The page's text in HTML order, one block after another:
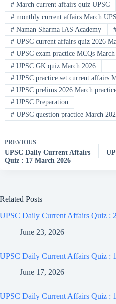
#March current affairs quiz UPSC
#monthly current affairs March
#Naman Sharma IAS Academy #
#UPSC current affairs quiz 2026
#UPSC exam practice MCQs March
#UPSC GK quiz March 2026
#UPSC practice set current affairs
#UPSC prelims 2026 March
#UPSC Preparation
#UPSC question practice March
PREVIOUS
UPSC Daily Current Affairs
Quiz : 17 March 2026
Related Posts
UPSC Daily Current Affairs Quiz :
June 23, 2026
UPSC Daily Current Affairs Quiz :
June 17, 2026
UPSC Daily Current Affairs Quiz :